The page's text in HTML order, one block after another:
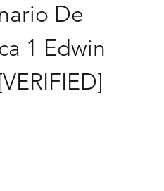
De
1 Edwin